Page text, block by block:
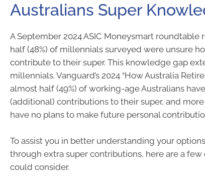
Australians Super
A September 2024 ASIC Moneysmart roundtable
half (48%) of millennials surveyed were unsure
contribute to their super. This knowledge gap
millennials. Vanguard’s 2024 “How Australia
almost half (49%) of working-age Australians
(additional) contributions to their super, and more
have no plans to make future personal
To assist you in better understanding your
through extra super contributions, here are a
could consider.